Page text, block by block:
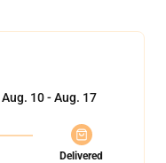
Aug. 10 - Aug. 17
Delivered